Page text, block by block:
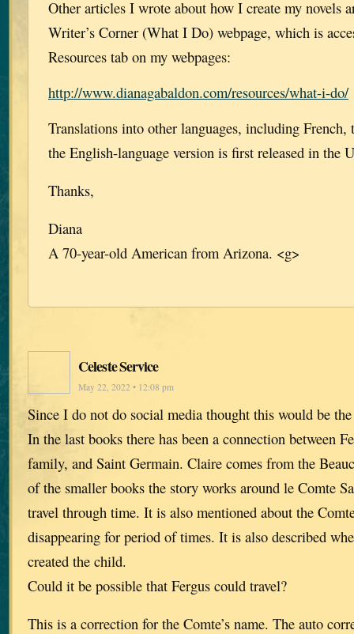
Other articles I wrote about how I create my novels
Writer’s Corner (What I Do) webpage, which is
Resources tab on my webpages:
http://www.dianagabaldon.com/resources/what-i-do/
Translations into other languages, including French,
the English-language version is first released in the
Thanks,
Diana
A 70-year-old American from Arizona. <g>
Celeste Service
May 22, 2022 • 12:08 pm
Since I do not do social media thought this would be
In the last books there has been a connection between
family, and Saint Germain. Claire comes from the
of the smaller books the story works around le Comte
travel through time. It is also mentioned about the
disappearing for period of times. It is also described
created the child.
Could it be possible that Fergus could travel?
This is a correction for the Comte’s name. The auto